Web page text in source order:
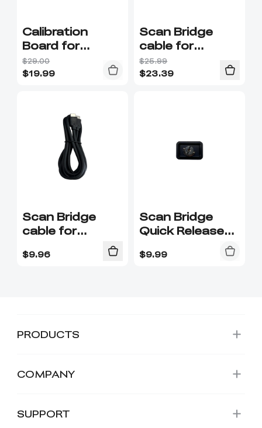
Calibration
Board for
Otter/Ferret
Series
$29.00
$19.99
Scan Bridge
cable for
Raptor/
Sermoon series
$25.99
$23.39
Scan Bridge
cable for
Sermoon series
$9.96
Scan Bridge
Quick Release
$9.99
PRODUCTS
COMPANY
SUPPORT